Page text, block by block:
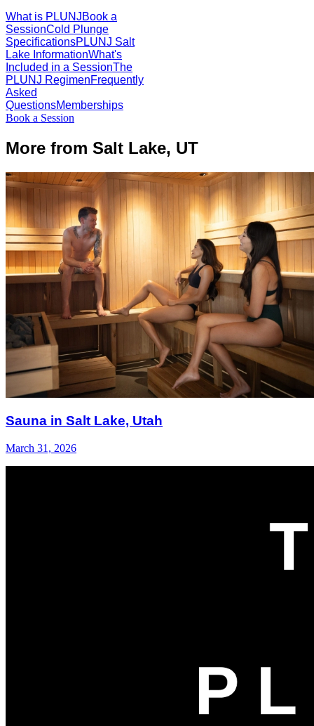
What is PLUNJBook a
SessionCold Plunge
SpecificationsPLUNJ Salt
Lake InformationWhat's
Included in a SessionThe
PLUNJ RegimenFrequently
Asked
QuestionsMemberships
Book a Session
More from Salt Lake, UT
Sauna in Salt Lake, Utah
March 31, 2026